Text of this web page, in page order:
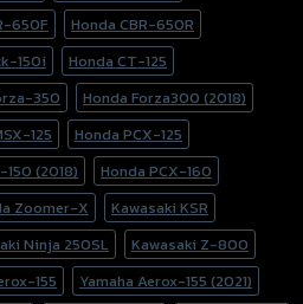
650F
Honda CBR-650R
150i
Honda CT-125
350
Honda Forza300 (2018)
125
Honda PCX-125
150 (2018)
Honda PCX-160
Zoomer-X
Kawasaki KSR
Ninja 250SL
Kawasaki Z-800
155
Yamaha Aerox-155 (2021)